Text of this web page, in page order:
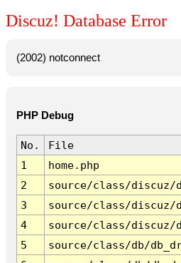
Discuz! Database Error
(2002) notconnect
PHP Debug
No.
File
1
home.php
2
source/class/discuz/
3
source/class/discuz/
4
source/class/discuz/
5
source/class/db/